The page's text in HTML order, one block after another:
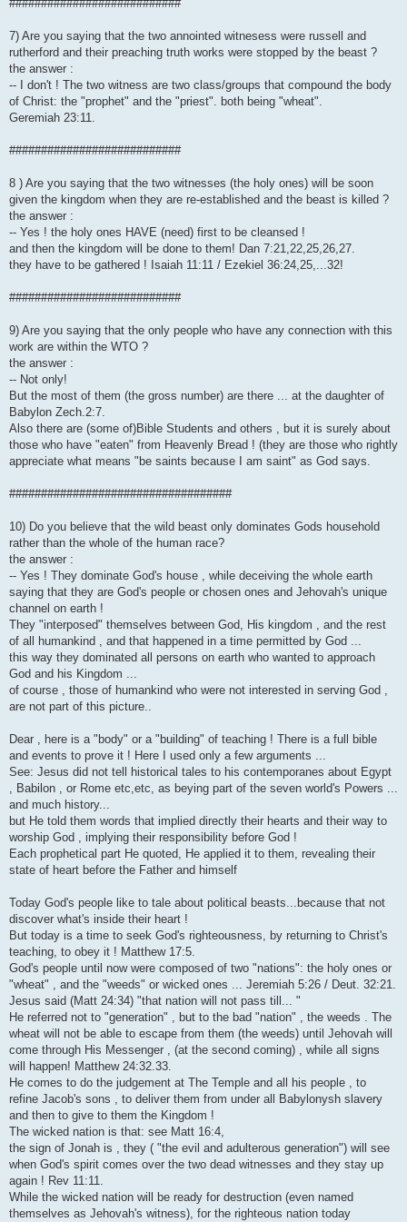
###########################
7) Are you saying that the two annointed witnesess were russell and
rutherford and their preaching truth works were stopped by the beast ?
the answer :
-- I don't ! The two witness are two class/groups that compound the body
of Christ: the "prophet" and the "priest". both being "wheat".
Geremiah 23:11.
###########################
8 ) Are you saying that the two witnesses (the holy ones) will be soon
given the kingdom when they are re-established and the beast is killed ?
the answer :
-- Yes ! the holy ones HAVE (need) first to be cleansed !
and then the kingdom will be done to them! Dan 7:21,22,25,26,27.
they have to be gathered ! Isaiah 11:11 / Ezekiel 36:24,25,...32!
###########################
9) Are you saying that the only people who have any connection with this
work are within the WTO ?
the answer :
-- Not only!
But the most of them (the gross number) are there ... at the daughter of
Babylon Zech.2:7.
Also there are (some of)Bible Students and others , but it is surely about
those who have "eaten" from Heavenly Bread ! (they are those who rightly
appreciate what means "be saints because I am saint" as God says.
###################################
10) Do you believe that the wild beast only dominates Gods household
rather than the whole of the human race?
the answer :
-- Yes ! They dominate God's house , while deceiving the whole earth
saying that they are God's people or chosen ones and Jehovah's unique
channel on earth !
They "interposed" themselves between God, His kingdom , and the rest
of all humankind , and that happened in a time permitted by God ...
this way they dominated all persons on earth who wanted to approach
God and his Kingdom ...
of course , those of humankind who were not interested in serving God ,
are not part of this picture..
Dear , here is a "body" or a "building" of teaching ! There is a full bible
and events to prove it ! Here I used only a few arguments ...
See: Jesus did not tell historical tales to his contemporanes about Egypt
, Babilon , or Rome etc,etc, as beying part of the seven world's Powers ...
and much history...
but He told them words that implied directly their hearts and their way to
worship God , implying their responsibility before God !
Each prophetical part He quoted, He applied it to them, revealing their
state of heart before the Father and himself
Today God's people like to tale about political beasts...because that not
discover what's inside their heart !
But today is a time to seek God's righteousness, by returning to Christ's
teaching, to obey it ! Matthew 17:5.
God's people until now were composed of two "nations": the holy ones or
"wheat" , and the "weeds" or wicked ones ... Jeremiah 5:26 / Deut. 32:21.
Jesus said (Matt 24:34) "that nation will not pass till... "
He referred not to "generation" , but to the bad "nation" , the weeds . The
wheat will not be able to escape from them (the weeds) until Jehovah will
come through His Messenger , (at the second coming) , while all signs
will happen! Matthew 24:32.33.
He comes to do the judgement at The Temple and all his people , to
refine Jacob's sons , to deliver them from under all Babylonysh slavery
and then to give to them the Kingdom !
The wicked nation is that: see Matt 16:4,
the sign of Jonah is , they ( "the evil and adulterous generation") will see
when God's spirit comes over the two dead witnesses and they stay up
again ! Rev 11:11.
While the wicked nation will be ready for destruction (even named
themselves as Jehovah's witness), for the righteous nation today